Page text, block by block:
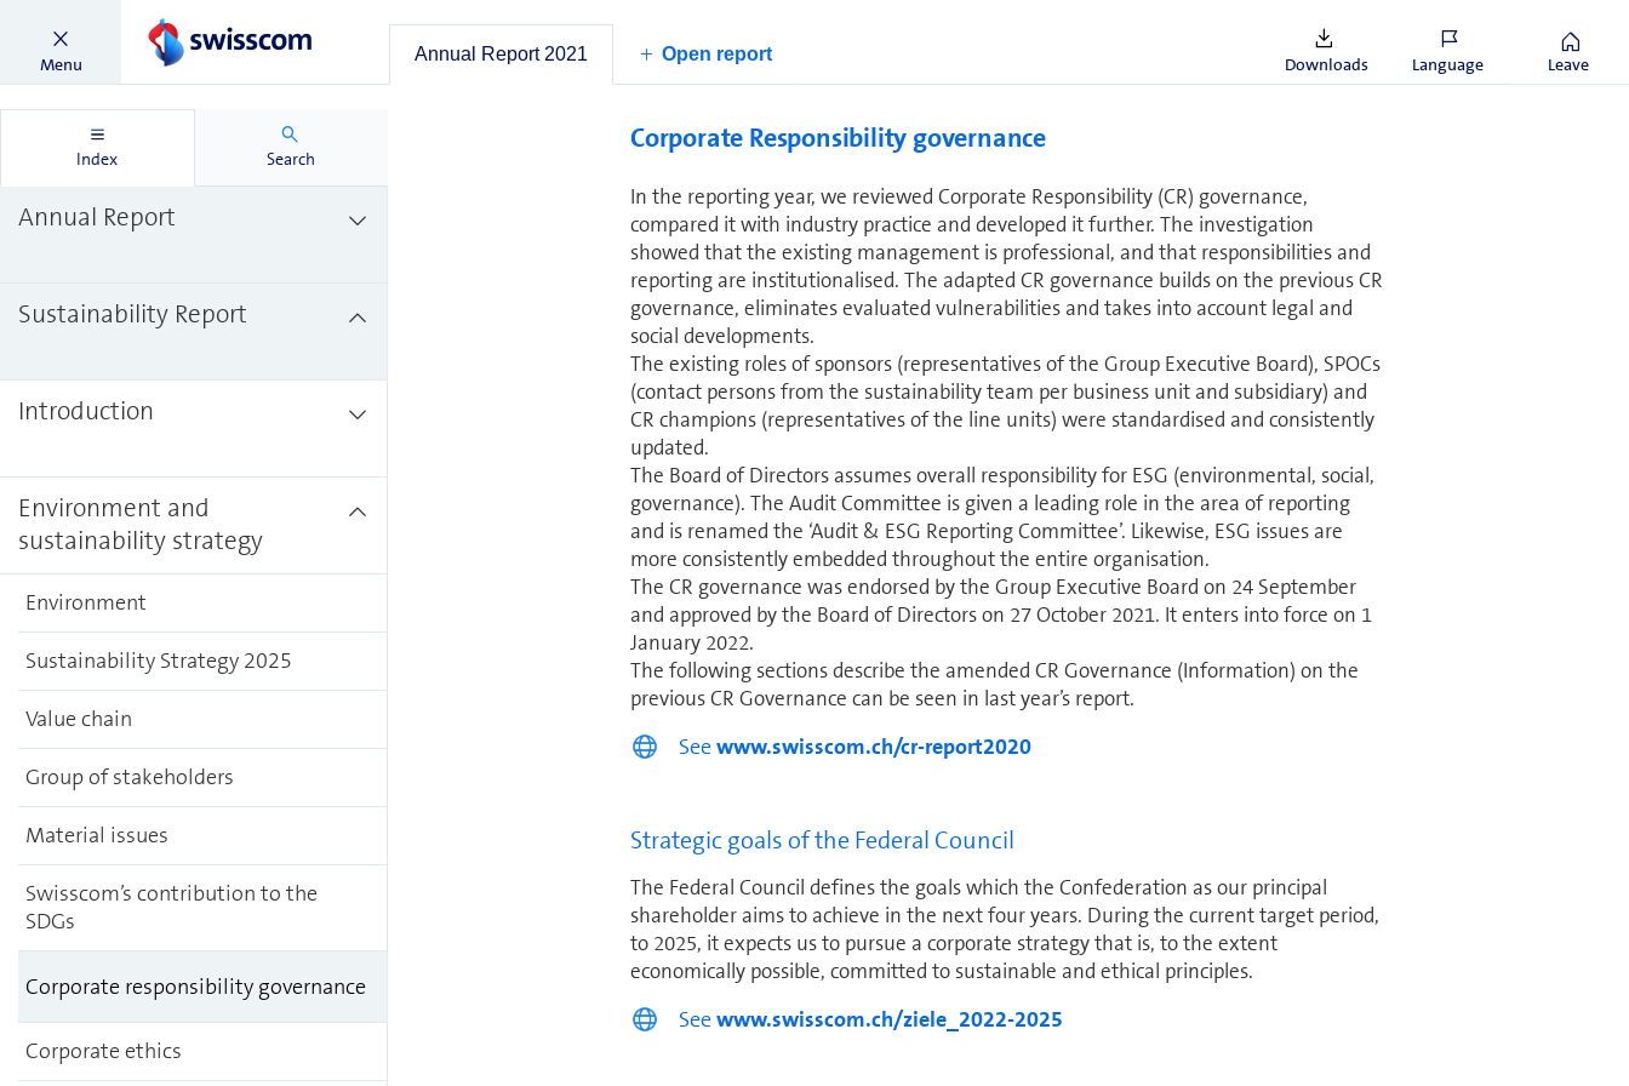
Menu Annual Report 2021 Open report Downloads Language Leave
Index Search
Annual Report
Sustainability Report
Introduction
Environment and
sustainability strategy
Environment
Sustainability Strategy 2025
Value chain
Group of stakeholders
Material issues
Swisscom’s contribution to the
SDGs
Corporate responsibility governance
Corporate ethics
today, despite increasing data volumes.
Corporate Responsibility governance
In the reporting year, we reviewed Corporate Responsibility (CR) governance,
compared it with industry practice and developed it further. The investigation
showed that the existing management is professional, and that responsibilities and
reporting are institutionalised. The adapted CR governance builds on the previous CR
governance, eliminates evaluated vulnerabilities and takes into account legal and
social de­vel­op­ments.
The existing roles of sponsors (rep­re­sen­ta­tives of the Group Executive Board), SPOCs
(contact persons from the sustainability team per business unit and subsidiary) and
CR champions (rep­re­sen­ta­tives of the line units) were stan­dard­ised and consistently
updated.
The Board of Directors assumes overall responsibility for ESG (en­vi­ron­mental, social,
governance). The Audit Committee is given a leading role in the area of reporting
and is renamed the ‘Audit & ESG Reporting Committee’. Likewise, ESG issues are
more consistently embedded through­out the entire organisation.
The CR governance was endorsed by the Group Executive Board on 24 September
and approved by the Board of Directors on 27 October 2021. It enters into force on 1
January 2022.
The following sections describe the amended CR Governance (In­for­ma­tion) on the
previous CR Governance can be seen in last year’s report.
Seewww.swisscom.ch/cr-report2020
Strategic goals of the Federal Council
The Federal Council defines the goals which the Con­fed­er­a­tion as our principal
shareholder aims to achieve in the next four years. During the current target period,
to 2025, it expects us to pursue a corporate strategy that is, to the extent
economically possible, committed to sustainable and ethical principles.
Seewww.swisscom.ch/ziele_2022-2025